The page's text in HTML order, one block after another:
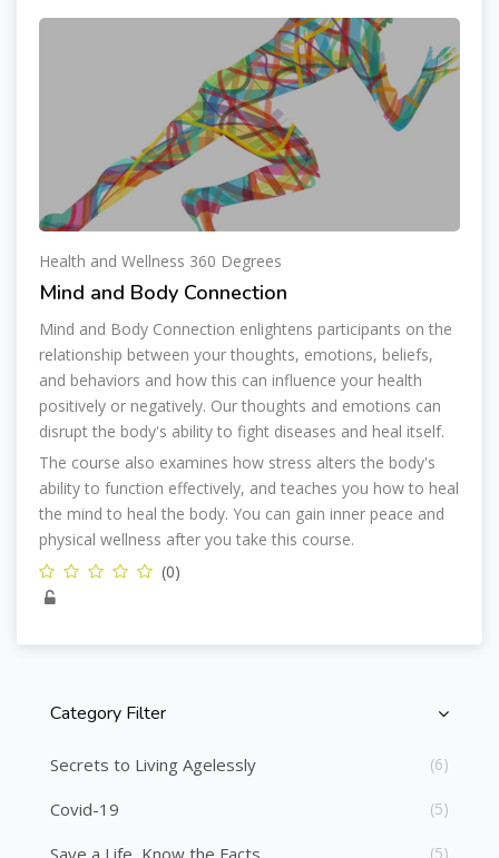
Health and Wellness 360 Degrees
Mind and Body Connection
Mind and Body Connection enlightens participants on the
relationship between your thoughts, emotions, beliefs,
and behaviors and how this can influence your health
positively or negatively. Our thoughts and emotions can
disrupt the body's ability to fight diseases and heal itself.
The course also examines how stress alters the body's
ability to function effectively, and teaches you how to heal
the mind to heal the body. You can gain inner peace and
physical wellness after you take this course.
(0)
Skip [Cocoon] Course Categories List
Category Filter
Secrets to Living Agelessly (6)
Covid-19 (5)
Save a Life, Know the Facts (5)